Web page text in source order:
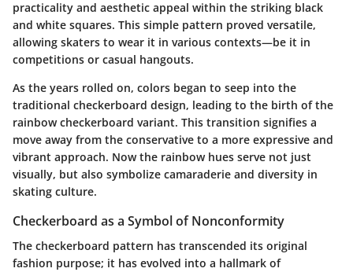
practicality and aesthetic appeal within the striking black
and white squares. This simple pattern proved versatile,
allowing skaters to wear it in various contexts—be it in
competitions or casual hangouts.
As the years rolled on, colors began to seep into the
traditional checkerboard design, leading to the birth of the
rainbow checkerboard variant. This transition signifies a
move away from the conservative to a more expressive and
vibrant approach. Now the rainbow hues serve not just
visually, but also symbolize camaraderie and diversity in
skating culture.
Checkerboard as a Symbol of Nonconformity
The checkerboard pattern has transcended its original
fashion purpose; it has evolved into a hallmark of